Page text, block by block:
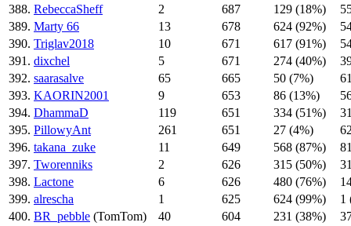
388. RebeccaSheff 2 687 129 (18%)
389. Marty 66 13 678 624 (92%)
390. Triglav2018 10 671 617 (91%)
391. dixchel 5 671 274 (40%)
392. saarasalve 65 665 50 (7%)
393. KAORIN2001 9 653 86 (13%)
394. DhammaD 119 651 334 (51%)
395. PillowyAnt 261 651 27 (4%)
396. takana_zuke 11 649 568 (87%)
397. Tworenniks 2 626 315 (50%)
398. Lactone 6 626 480 (76%)
399. alrescha 1 625 624 (99%)
1
400. BR_pebble (TomTom) 40 604 231 (38%)